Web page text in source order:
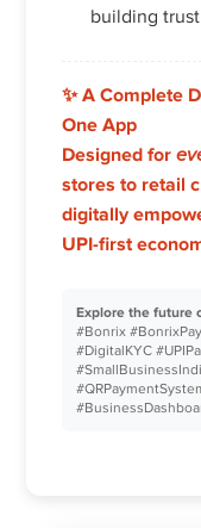
building
✨A Complete
One App
Designed for
stores to retail
digitally
UPI-first
Explore the future
#Bonrix
#DigitalKYC